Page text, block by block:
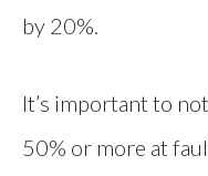
by 20%.
It’s important to
50% or more at